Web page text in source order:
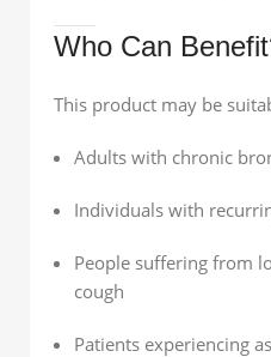
Who Can
This product may be
Adults with chronic
Individuals with
People suffering from
cough
Patients experiencing